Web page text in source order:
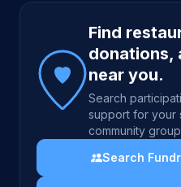
Site footer
Find
donations,
near you.
Search
support for your
community
Search